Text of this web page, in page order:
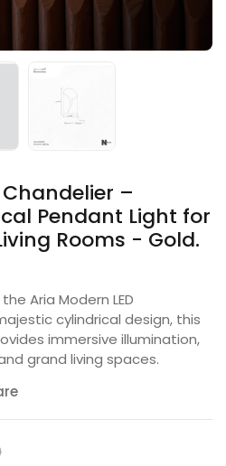
Chandelier –
Pendant Light for
Rooms - Gold.
Aria Modern LED
cylindrical design, this
immersive illumination,
grand living spaces.